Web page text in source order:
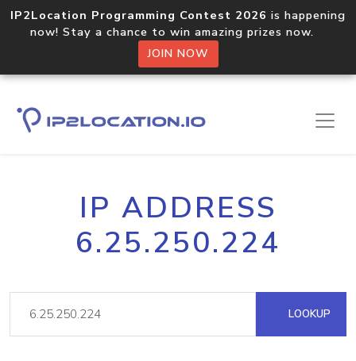
IP2Location Programming Contest 2026 is happening
now! Stay a chance to win amazing prizes now.
JOIN NOW
IP ADDRESS
6.25.250.224
LOOKUP